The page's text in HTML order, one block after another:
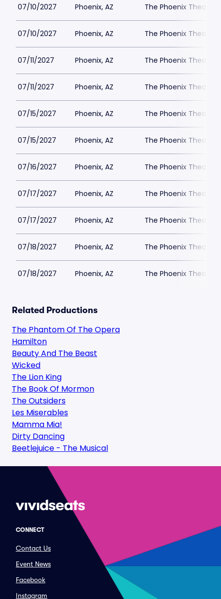
07/10/2027 Phoenix, AZ The Phoenix
07/10/2027 Phoenix, AZ The Phoenix
07/11/2027 Phoenix, AZ The Phoenix
07/11/2027 Phoenix, AZ The Phoenix
07/15/2027 Phoenix, AZ The Phoenix
07/15/2027 Phoenix, AZ The Phoenix
07/16/2027 Phoenix, AZ The Phoenix
07/17/2027 Phoenix, AZ The Phoenix
07/17/2027 Phoenix, AZ The Phoenix
07/18/2027 Phoenix, AZ The Phoenix
07/18/2027 Phoenix, AZ The Phoenix
Related Productions
The Phantom Of The Opera
Hamilton
Beauty And The Beast
Wicked
The Lion King
The Book Of Mormon
The Outsiders
Les Miserables
Mamma Mia!
Dirty Dancing
Beetlejuice - The Musical
CONNECT
Contact Us
Event News
Facebook
Instagram